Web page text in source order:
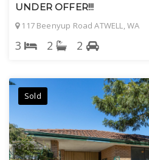
UNDER OFFER!!!
117 Beenyup Road ATWELL, WA
3 2 2
Sold